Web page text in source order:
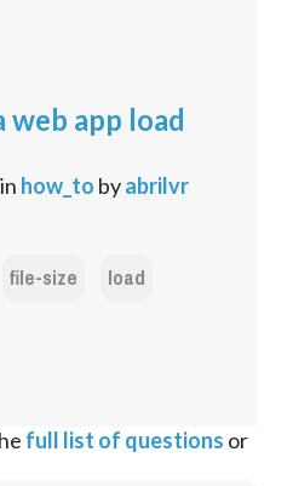
web app load
in how_to byabrilvr
file-size
load
full list of questions or